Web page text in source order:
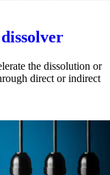
the dissolution or
direct or indirect